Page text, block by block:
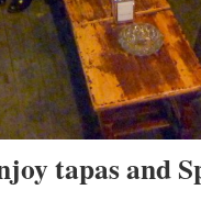
tapas and